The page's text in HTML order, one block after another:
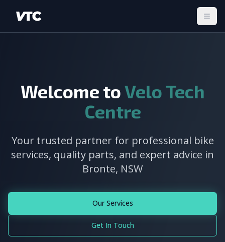
Welcome toVelo Tech
Centre
Your trusted partner for professional bike
services, quality parts, and expert advice in
Bronte, NSW
Our Services
Get In Touch